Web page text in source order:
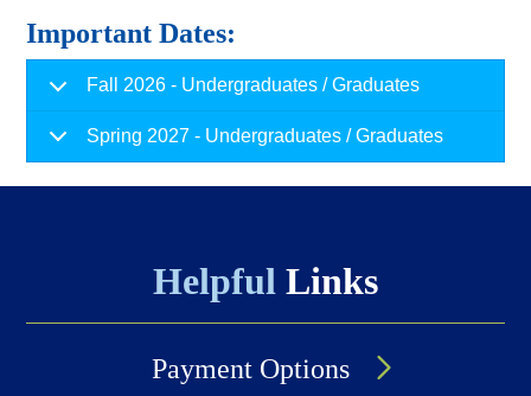
Important Dates:
Fall 2026 - Undergraduates / Graduates
Spring 2027 - Undergraduates / Graduates
Helpful Links
Payment Options